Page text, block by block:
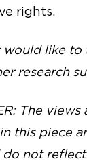
rights.
would like to
research
The
this piece
do not